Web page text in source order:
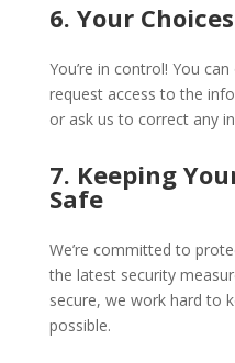
6. Your
You’re in control! You
request access to the
or ask us to correct any
7. Keeping
Safe
We’re committed to
the latest security
secure, we work hard to
possible.